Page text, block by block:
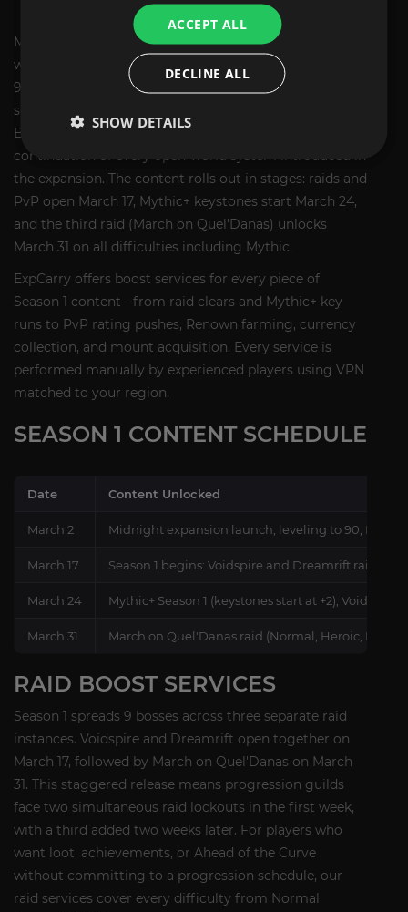
BOOST SERVICES
Midnight Season 1 launches on March 17, 2026, two
weeks after the expansion release. It brings 3 raids with
9 bosses, an 8-dungeon Mythic+ rotation, a new PvP
season with DR rework and 40v40 battleground,
Bountiful Delves with a new companion, and the
continuation of every open-world system introduced in
the expansion. The content rolls out in stages: raids and
PvP open March 17, Mythic+ keystones start March 24,
and the third raid (March on Quel'Danas) unlocks
March 31 on all difficulties including Mythic.
ExpCarry offers boost services for every piece of
Season 1 content - from raid clears and Mythic+ key
runs to PvP rating pushes, Renown farming, currency
collection, and mount acquisition. Every service is
performed manually by experienced players using VPN
matched to your region.
SEASON 1 CONTENT SCHEDULE
Date Content Unlocked
March 2 Midnight expansion launch, leveling to 90,
March 17 Season 1 begins: Voidspire and Dreamrift raids
March 24 Mythic+ Season 1 (keystones start at +2),
March 31 March on Quel'Danas raid (Normal, Heroic,
RAID BOOST SERVICES
Season 1 spreads 9 bosses across three separate raid
instances. Voidspire and Dreamrift open together on
March 17, followed by March on Quel'Danas on March
31. This staggered release means progression guilds
face two simultaneous raid lockouts in the first week,
with a third added two weeks later. For players who
want loot, achievements, or Ahead of the Curve
without committing to a progression schedule, our
raid services cover every difficulty from Normal
ACCEPT ALL
DECLINE ALL
SHOW DETAILS